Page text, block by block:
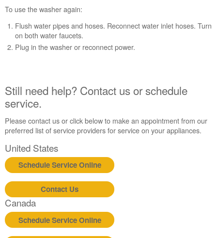
To use the washer again:
Flush water pipes and hoses. Reconnect water inlet hoses. Turn
on both water faucets.
Plug in the washer or reconnect power.
Still need help? Contact us or schedule
service.
Please contact us or click below to make an appointment from our
preferred list of service providers for service on your appliances.
United States
Schedule Service Online
Contact Us
Canada
Schedule Service Online